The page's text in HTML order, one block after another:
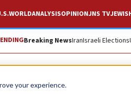
your experience.
WORLDANALYSISOPINIONJNS TV
Breaking NewsIranIsraeli Elections